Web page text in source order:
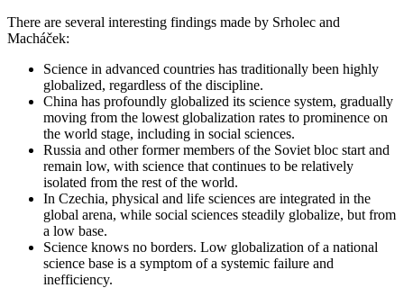
There are several interesting findings made by Srholec and
Macháček:
Science in advanced countries has traditionally been highly
globalized, regardless of the discipline.
China has profoundly globalized its science system, gradually
moving from the lowest globalization rates to prominence on
the world stage, including in social sciences.
Russia and other former members of the Soviet bloc start and
remain low, with science that continues to be relatively
isolated from the rest of the world.
In Czechia, physical and life sciences are integrated in the
global arena, while social sciences steadily globalize, but from
a low base.
Science knows no borders. Low globalization of a national
science base is a symptom of a systemic failure and
inefficiency.